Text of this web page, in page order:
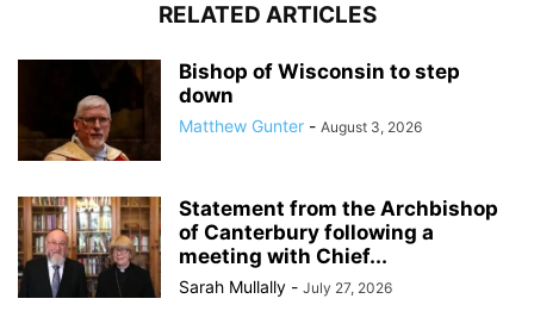
RELATED ARTICLES
Bishop of Wisconsin to step
down
Matthew Gunter - August 3, 2026
Statement from the Archbishop
of Canterbury following a
meeting with Chief...
Sarah Mullally - July 27, 2026